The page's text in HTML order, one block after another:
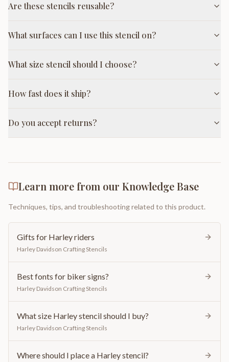
Are these stencils reusable?
What surfaces can I use this stencil on?
What size stencil should I choose?
How fast does it ship?
Do you accept returns?
Learn more from our Knowledge Base
Techniques, tips, and troubleshooting related to this product.
Gifts for Harley riders
Harley Davidson Crafting Stencils
Best fonts for biker signs?
Harley Davidson Crafting Stencils
What size Harley stencil should I buy?
Harley Davidson Crafting Stencils
Where should I place a Harley stencil?